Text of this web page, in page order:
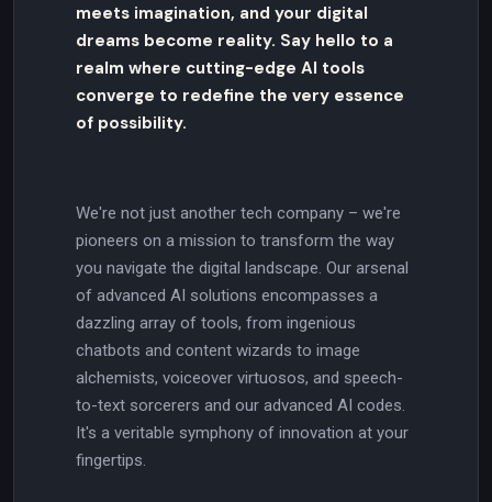
meets imagination, and your digital
dreams become reality. Say hello to a
realm where cutting-edge AI tools
converge to redefine the very essence
of possibility.
We're not just another tech company – we're
pioneers on a mission to transform the way
you navigate the digital landscape. Our arsenal
of advanced AI solutions encompasses a
dazzling array of tools, from ingenious
chatbots and content wizards to image
alchemists, voiceover virtuosos, and speech-
to-text sorcerers and our advanced AI codes.
It's a veritable symphony of innovation at your
fingertips.